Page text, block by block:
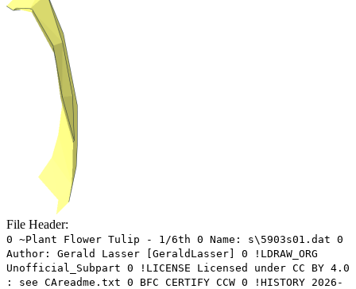
File Header:
0 ~Plant Flower Tulip - 1/6th 0 Name: s\5903s01.dat 0
Author: Gerald Lasser [GeraldLasser] 0 !LDRAW_ORG
Unofficial_Subpart 0 !LICENSE Licensed under CC BY 4.0
: see CAreadme.txt 0 BFC CERTIFY CCW 0 !HISTORY 2026-